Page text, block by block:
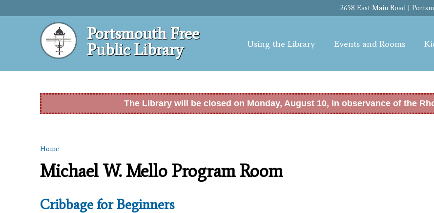
main
2658 East Main Road |
Portsmouth Free
Public Library
Using the Library Events and Rooms
The Library will be closed on Monday, August 10, in observance of the
You are here
Home
Michael W. Mello Program Room
Cribbage for Beginners